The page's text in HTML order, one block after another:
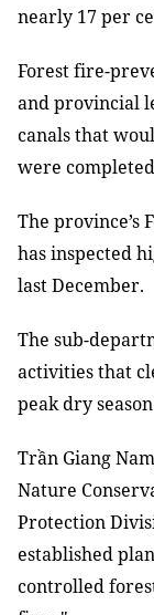
nearly 17 per
Forest fire-
and provincial
canals that
were
The province’s
has inspected
last December.
The sub-
activities that
peak dry
Trần Giang
Nature
Protection
established
controlled